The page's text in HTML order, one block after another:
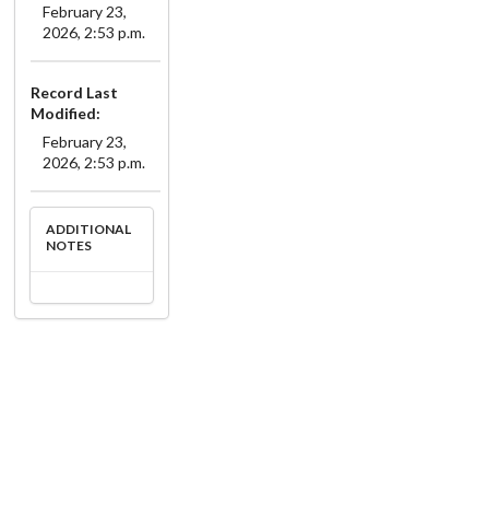
February 23,
2026, 2:53 p.m.
Record Last
Modified:
February 23,
2026, 2:53 p.m.
ADDITIONAL
NOTES